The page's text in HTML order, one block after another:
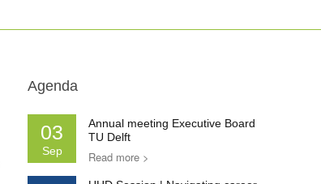
Agenda
03
Sep
Annual meeting Executive Board
TU Delft
Read more >